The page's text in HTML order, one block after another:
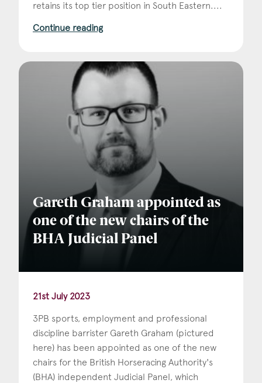
retains its top tier position in South Eastern....
Continue reading
Gareth Graham appointed as
one of the new chairs of the
BHA Judicial Panel
21st July 2023
3PB sports, employment and professional
discipline barrister Gareth Graham (pictured
here) has been appointed as one of the new
chairs for the British Horseracing Authority's
(BHA) independent Judicial Panel, which